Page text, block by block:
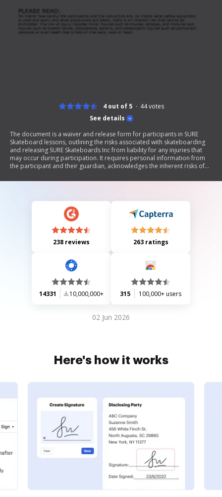
See details
4 out of 5 44votes
The document is a waiver and release form for participants in SURE
Skateboard lessons, outlining the risks associated with skateboarding
and releasing SURE Skateboards Inc from liability for any injuries that
may occur during participation. It requires personal information from
the participant and their guardian, acknowledges the inherent risks of
during lessons.
238 reviews 263 ratings
14331 10,000,000+ 315 100,000+ users
02 Jun 2026
Here's how it works